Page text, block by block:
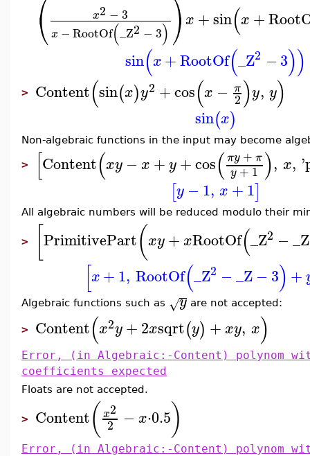
⎝ x2 − 3
x −RootOf(_Z2 − 3)⎠ x +sin(x +
sin(x+RootOf(_Z2 −3))
> Content(sin(x)y2 +cos(x − π
2)y, y)
sin(x)
Non-algebraic functions in the input may become
> [Content(xy −x +y +cos(πy + π
y+1 ), x, '
[y −1, x +1]
All algebraic numbers will be reduced modulo their
> PrimitivePart(xy+xRootOf(_Z2 −_Z
[x+1, RootOf(_Z2 −_Z −3) +
Algebraic functions such as y
√ are not accepted:
> Content(x2y+2xsqrt(y) + xy, x)
Error, (in Algebraic:-Content) polynom
coefficients expected
Floats are not accepted.
> Content( x2
2 −x⋅0.5)
Error, (in Algebraic:-Content) polynom